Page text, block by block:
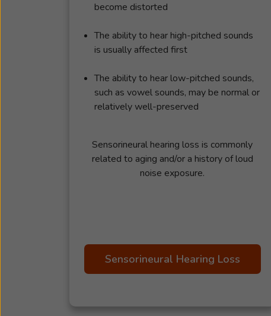
become distorted
The ability to hear high-pitched sounds
is usually affected first
The ability to hear low-pitched sounds,
such as vowel sounds, may be normal or
relatively well-preserved
Sensorineural hearing loss is commonly
related to aging and/or a history of loud
noise exposure.
Sensorineural Hearing Loss